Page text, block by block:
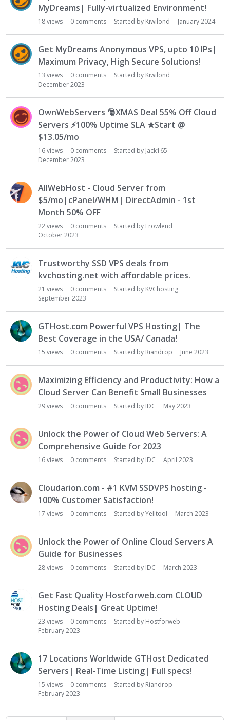
MyDreams| Fully-virtualized Environment!
18views 0 comments Started by Kiwilond January 2024
Get MyDreams Anonymous VPS, upto 10 IPs|
Maximum Privacy, High Secure Solutions!
13 views 0 comments Started by Kiwilond
December 2023
OwnWebServers 🎅XMAS Deal 55% Off Cloud
Servers ⚡100% Uptime SLA ★Start @
$13.05/mo
16views 0 comments Started by Jack165
December 2023
AllWebHost - Cloud Server from
$5/mo|cPanel/WHM| DirectAdmin - 1st
Month 50% OFF
22views 0 comments Started by Frowlend
October 2023
Trustworthy SSD VPS deals from
kvchosting.net with affordable prices.
21 views 0 comments Started by KVChosting
September 2023
GTHost.com Powerful VPS Hosting| The
Best Coverage in the USA/ Canada!
15 views 0 comments Started by Riandrop June 2023
Maximizing Efficiency and Productivity: How a
Cloud Server Can Benefit Small Businesses
29views 0 comments Started by IDC May 2023
Unlock the Power of Cloud Web Servers: A
Comprehensive Guide for 2023
16views 0 comments Started by IDC April 2023
Cloudarion.com - #1 KVM SSDVPS hosting -
100% Customer Satisfaction!
17 views 0 comments Started byYelltool March 2023
Unlock the Power of Online Cloud Servers A
Guide for Businesses
28views 0 comments Started by IDC March 2023
Get Fast Quality Hostforweb.com CLOUD
Hosting Deals| Great Uptime!
23 views 0 comments Started by Hostforweb
February 2023
17 Locations Worldwide GTHost Dedicated
Servers| Real-Time Listing| Full specs!
15 views 0 comments Started by Riandrop
February 2023